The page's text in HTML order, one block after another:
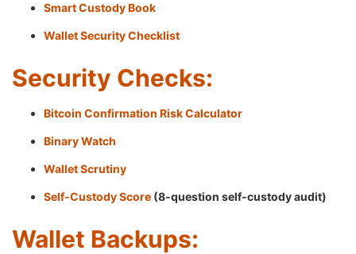
Smart Custody Book
Wallet Security Checklist
Security Checks:
Bitcoin Confirmation Risk Calculator
Binary Watch
Wallet Scrutiny
Self-Custody Score (8-question self-custody audit)
Wallet Backups: